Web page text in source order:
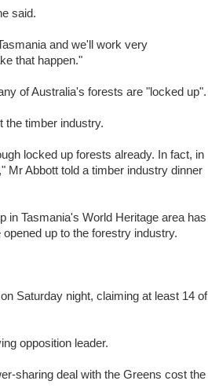
said.
and we'll work very
that happen."
of Australia's forests are "locked up".
the timber industry.
locked up forests already. In fact, in
Mr Abbott told a timber industry dinner
in Tasmania's World Heritage area has
up to the forestry industry.
Saturday night, claiming at least 14 of
opposition leader.
sharing deal with the Greens cost the